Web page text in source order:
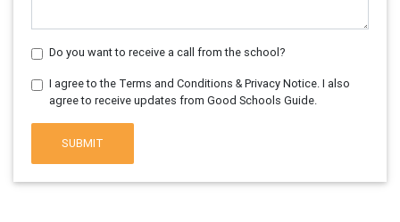
Do you want to receive a call from the school?
I agree to the Terms and Conditions & Privacy Notice. I also
agree to receive updates from Good Schools Guide.
SUBMIT